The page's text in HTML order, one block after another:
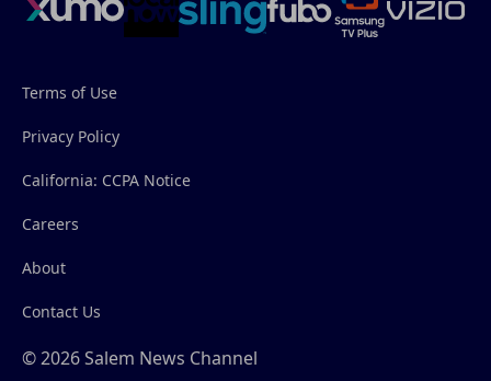
Terms of Use
Privacy Policy
California: CCPA Notice
Careers
About
Contact Us
© 2026 Salem News Channel